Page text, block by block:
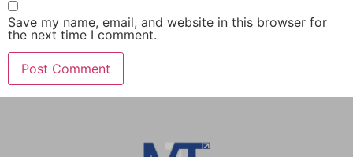
Save my name, email, and website in this browser for
the next time I comment.